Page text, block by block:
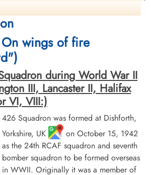
Reichswald Forest War Cemetery, Kleve,
Flying Officer Sears, Earl
Kitchener (RCAF)
Air Gunner (Mid-Upper)
Killed in Action
1944-March-22
Reichswald Forest War Cemetery, Kleve,
twenty-five miles east of Munster at
(RCAF), Pilot Officer JW MacLean (RCAF),
(RCAF), Pilot Officer HH Gray (RCAF) and
were all killed in action
(RCAF) and Flying Officer HF MacDonald
taken Prisoners of War
II LL647 OW-R Frankfurt 1944
claims 22 March 1944 - Luftwaffe and
wings of fire
during World War II
III, Lancaster II, Halifax
VI, VIII:)
426 Squadron was formed at Dishforth,
Yorkshire, UK
on October 15, 1942
as the 24th RCAF squadron and seventh
bomber squadron to be formed overseas
in WWII. Originally it was a member of